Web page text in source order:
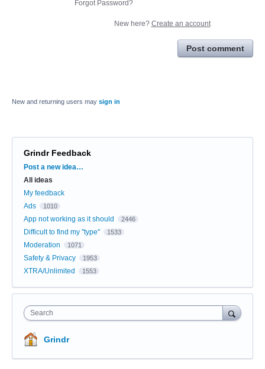
Forgot Password?
New here? Create an account
Post comment
New and returning users may sign in
Grindr Feedback
Categories
Post a new idea…
All ideas
My feedback
Ads
1010
App not working as it should 2446
Difficult to find my "type" 1533
Moderation 1071
Safety & Privacy 1953
XTRA/Unlimited 1553
Search
Grindr